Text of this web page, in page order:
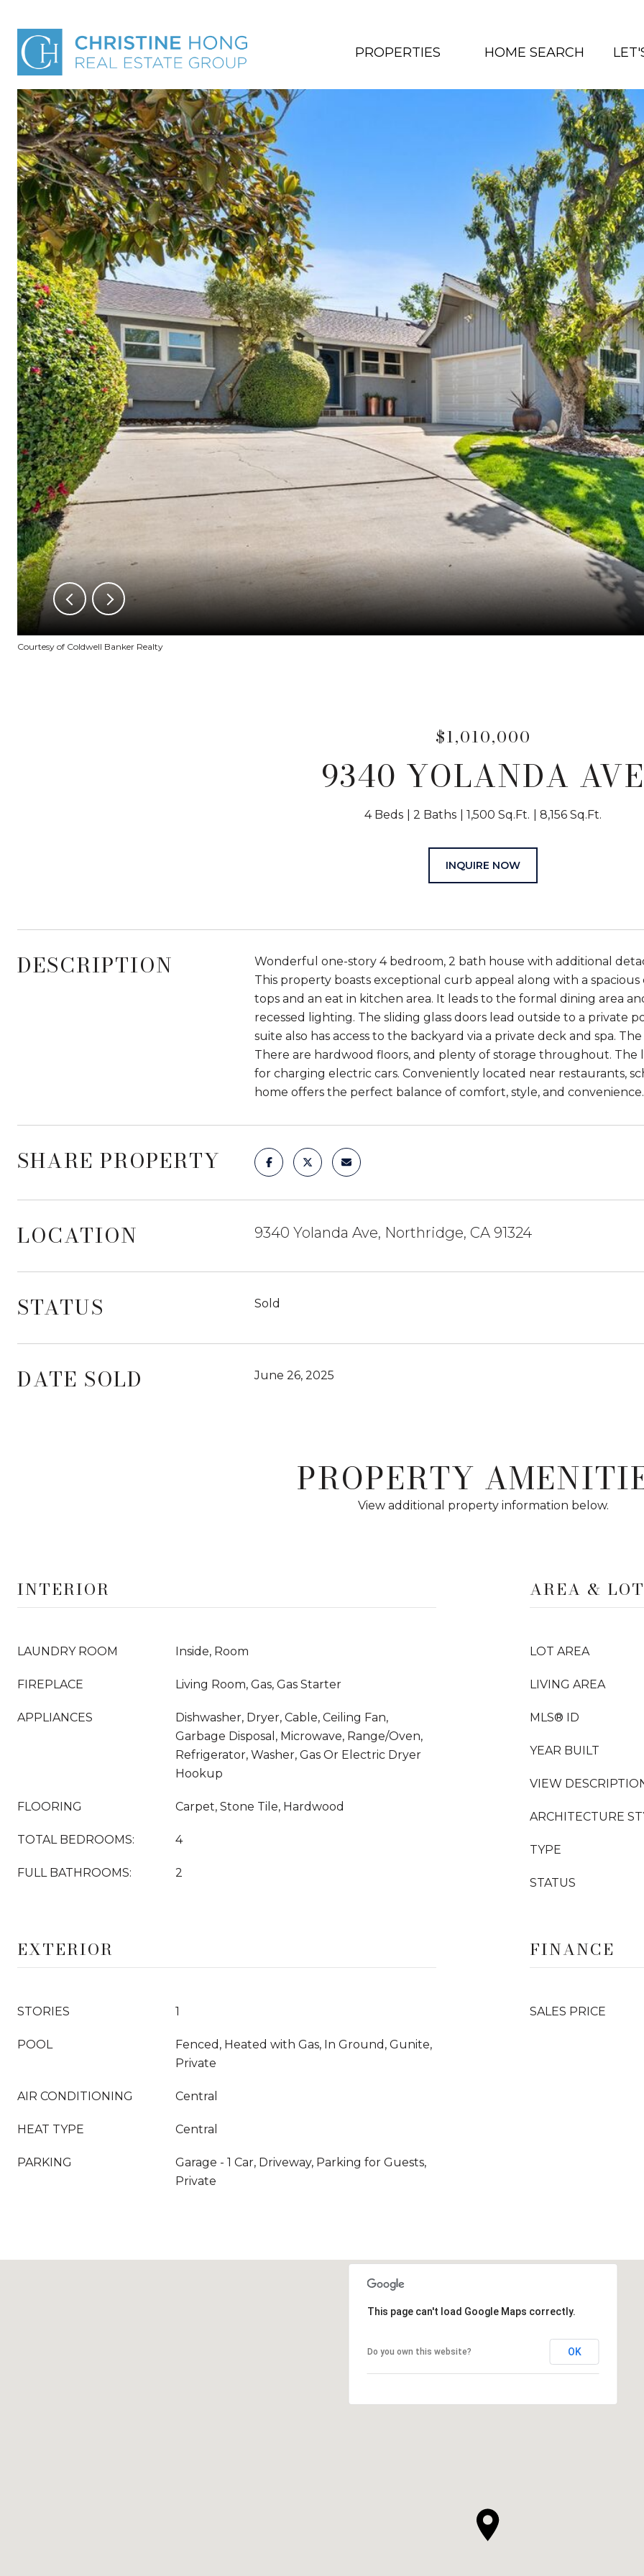
PROPERTIES HOME SEARCH
Courtesy of Coldwell Banker Realty
$1,010,000
9340 YOLANDA AVE
4 Beds 2 Baths 1,500 Sq.Ft. 8,156 Sq.Ft.
INQUIRE NOW
DESCRIPTION
Wonderful one-story 4 bedroom, 2 bath house with additional
This property boasts exceptional curb appeal along with a
tops and an eat in kitchen area. It leads to the formal dining area
recessed lighting. The sliding glass doors lead outside to a private
suite also has access to the backyard via a private deck and spa.
There are hardwood floors, and plenty of storage throughout.
for charging electric cars. Conveniently located near restaurants,
home offers the perfect balance of comfort, style, and convenience.
SHARE PROPERTY
LOCATION 9340 Yolanda Ave, Northridge, CA 91324
STATUS Sold
DATE SOLD June 26, 2025
PROPERTY
View additional property information below.
INTERIOR
LAUNDRY ROOM Inside, Room
FIREPLACE Living Room, Gas, Gas Starter
APPLIANCES
Dishwasher, Dryer, Cable, Ceiling Fan,
Garbage Disposal, Microwave, Range/Oven,
Refrigerator, Washer, Gas Or Electric Dryer
Hookup
FLOORING Carpet, Stone Tile, Hardwood
TOTAL BEDROOMS: 4
FULL BATHROOMS: 2
AREA & LOT
LOT AREA
LIVING AREA
MLS® ID
YEAR BUILT
VIEW
ARCHITECTURE
TYPE
STATUS
EXTERIOR
STORIES 1
POOL
Fenced, Heated with Gas, In Ground, Gunite,
Private
AIR CONDITIONING Central
HEAT TYPE Central
PARKING
Garage - 1 Car, Driveway, Parking for Guests,
Private
FINANCE
SALES PRICE
This page can't load Google Maps correctly.
Do you own this website? OK